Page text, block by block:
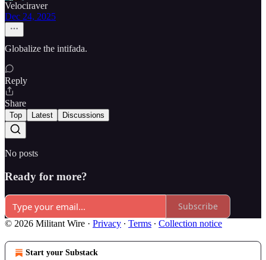
Velociraver
Dec 24, 2025
Globalize the intifada.
Reply
Share
Top Latest Discussions
No posts
Ready for more?
Subscribe
© 2026 Militant Wire · Privacy ∙ Terms ∙ Collection notice
Start your Substack